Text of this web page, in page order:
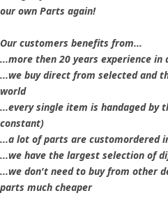
our own Parts again!
Our customers benefits from...
...more then 20 years experience in
...we buy direct from selected and
world
...every single item is handaged by
constant)
...a lot of parts are customordered
...we have the largest selection of
...we don't need to buy from other
parts much cheaper